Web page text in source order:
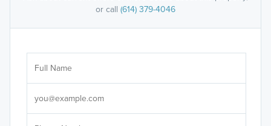
or call (614) 379-4046